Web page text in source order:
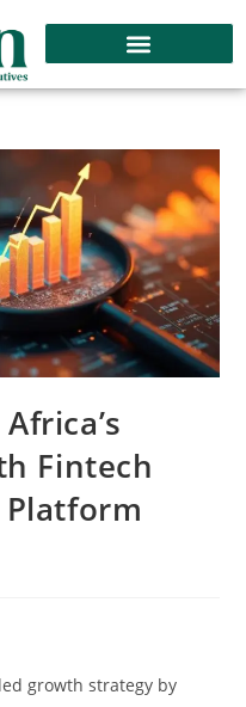
Fintech
growth strategy by